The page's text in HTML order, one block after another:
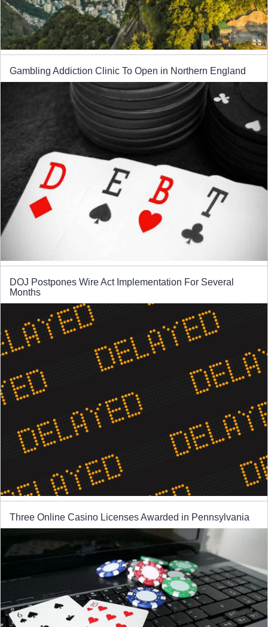
Gambling Addiction Clinic To Open in Northern England
DOJ Postpones Wire Act Implementation For Several
Months
Three Online Casino Licenses Awarded in Pennsylvania